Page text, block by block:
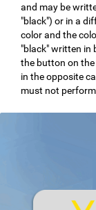
and may be
"black") or in a
color and the
"black" written in
the button on the
in the opposite
must not